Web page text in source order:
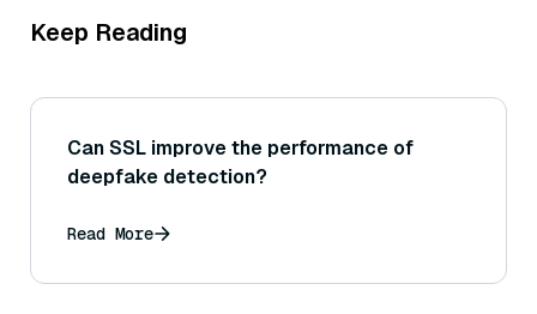
Keep Reading
Can SSL improve the performance of
deepfake detection?
Read More